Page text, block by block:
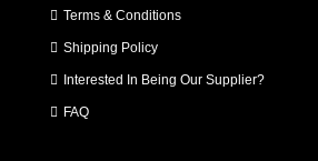
Terms & Conditions
Shipping Policy
Interested In Being Our Supplier?
FAQ